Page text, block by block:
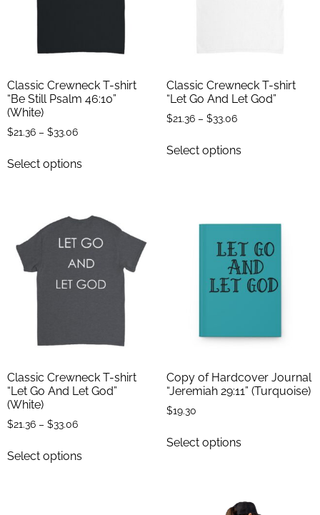
Classic Crewneck T-shirt
“Be Still Psalm 46:10”
(White)
$21.36 – $33.06
Select options
Classic Crewneck T-shirt
“Let Go And Let God”
$21.36 – $33.06
Select options
Classic Crewneck T-shirt
“Let Go And Let God”
(White)
$21.36 – $33.06
Select options
Copy of Hardcover Journal
“Jeremiah 29:11” (Turquoise)
$19.30
Select options